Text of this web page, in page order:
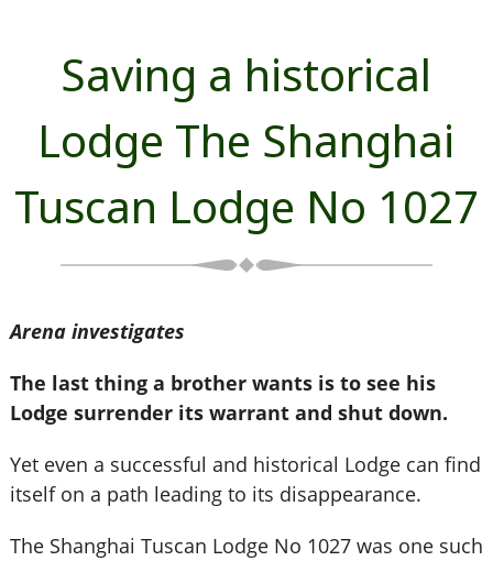
Saving a historical
Lodge The Shanghai
Tuscan Lodge No 1027
Arena investigates
The last thing a brother wants is to see his
Lodge surrender its warrant and shut down.
Yet even a successful and historical Lodge can find
itself on a path leading to its disappearance.
The Shanghai Tuscan Lodge No 1027 was one such